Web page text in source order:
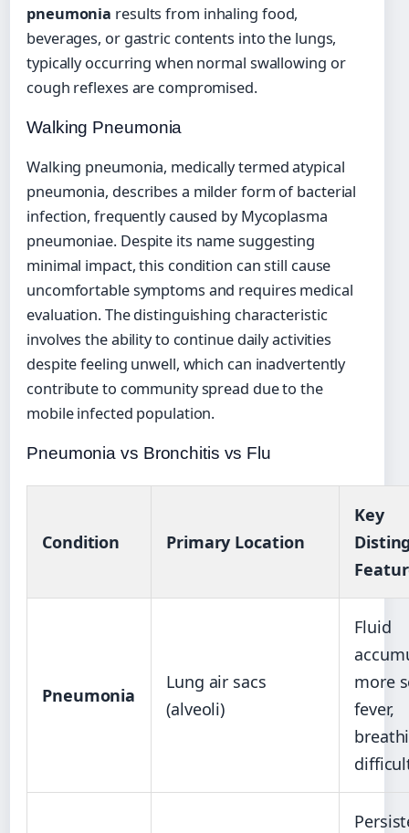
pneumonia results from inhaling food,
beverages, or gastric contents into the lungs,
typically occurring when normal swallowing or
cough reflexes are compromised.
Walking Pneumonia
Walking pneumonia, medically termed atypical
pneumonia, describes a milder form of bacterial
infection, frequently caused by Mycoplasma
pneumoniae. Despite its name suggesting
minimal impact, this condition can still cause
uncomfortable symptoms and requires medical
evaluation. The distinguishing characteristic
involves the ability to continue daily activities
despite feeling unwell, which can inadvertently
contribute to community spread due to the
mobile infected population.
Pneumonia vs Bronchitis vs Flu
Condition Primary Location
Key
Pneumonia
Lung air sacs
(alveoli)
Fluid
more
fever,